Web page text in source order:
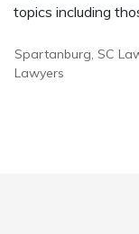
topics including
Spartanburg, SC
Lawyers